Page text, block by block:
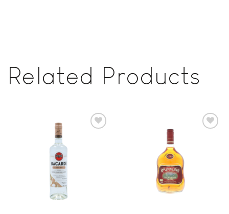
Related Products